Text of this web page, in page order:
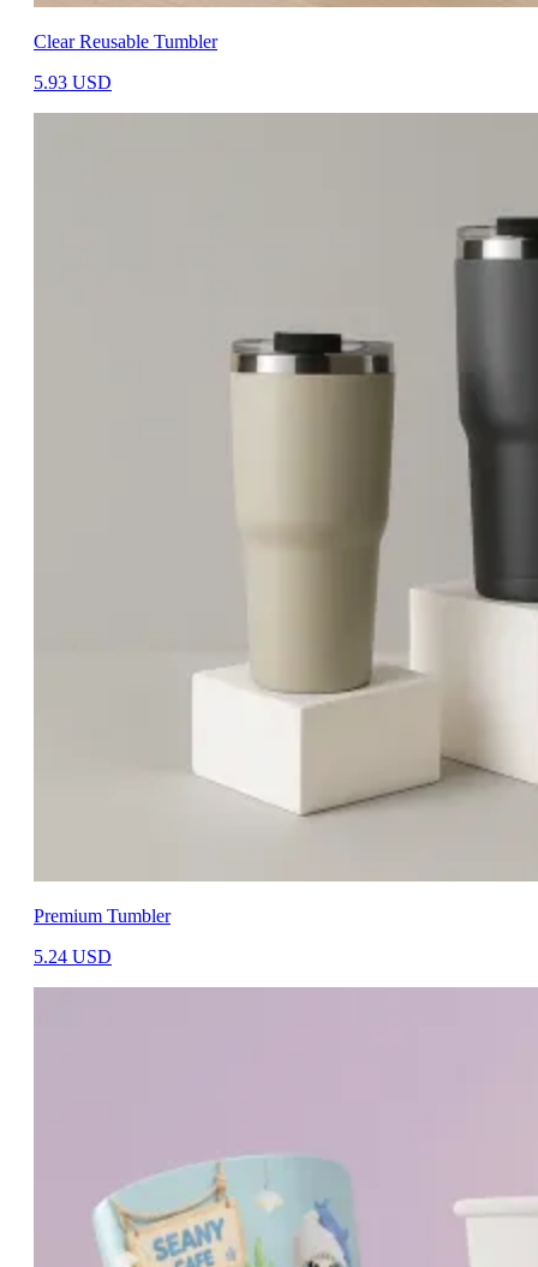
Clear Reusable Tumbler
5.93 USD
Premium Tumbler
5.24 USD